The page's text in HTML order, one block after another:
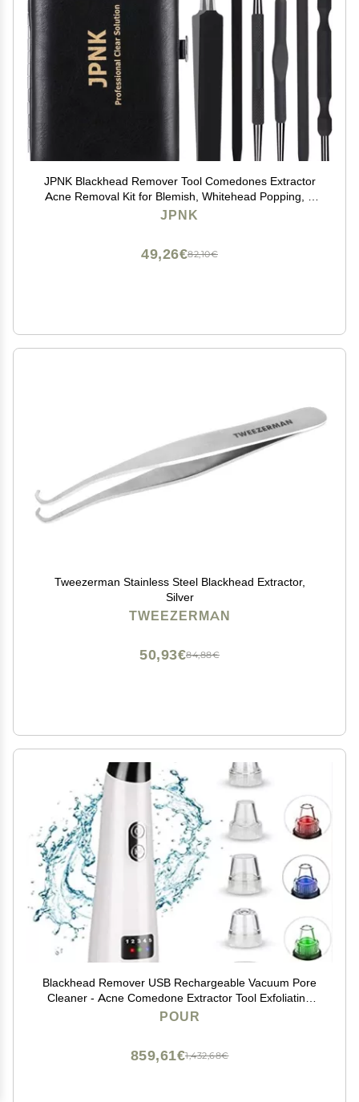
JPNK Blackhead Remover Tool Comedones Extractor
Acne Removal Kit for Blemish, Whitehead Popping, 6
Pcs Zit Removing for Nose Face Tools with a Leather
JPNK
82,10€
49,26€
Tweezerman Stainless Steel Blackhead Extractor,
Silver
TWEEZERMAN
84,88€
50,93€
Blackhead Remover USB Rechargeable Vacuum Pore
Cleaner - Acne Comedone Extractor Tool Exfoliating
Machine Removal Beauty IPL Device with 5 Adjustable
POUR
1,432,68€
859,61€